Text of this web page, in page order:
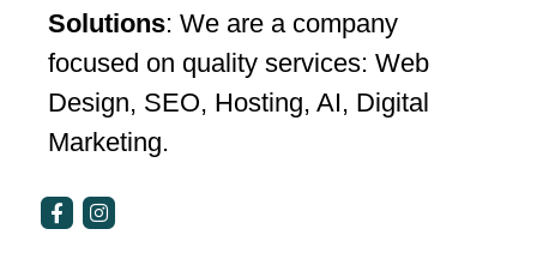
Solutions: We are a company
focused on quality services: Web
Design, SEO, Hosting, AI, Digital
Marketing.